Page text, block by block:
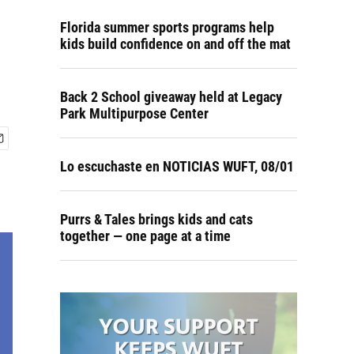
Florida summer sports programs help
kids build confidence on and off the mat
Back 2 School giveaway held at Legacy
Park Multipurpose Center
Lo escuchaste en NOTICIAS WUFT, 08/01
Purrs & Tales brings kids and cats
together — one page at a time